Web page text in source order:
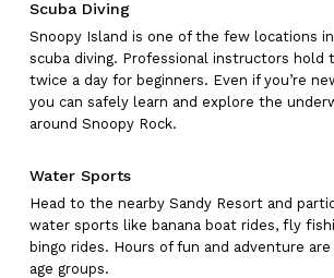
Scuba Diving
Snoopy Island is one of the few locations
scuba diving. Professional instructors hold
twice a day for beginners. Even if you’re
you can safely learn and explore the
around Snoopy Rock.
Water Sports
Head to the nearby Sandy Resort and
water sports like banana boat rides, fly
bingo rides. Hours of fun and adventure
age groups.